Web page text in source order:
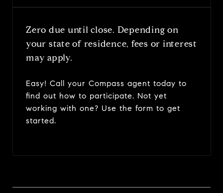
Zero due until close. Depending on
your state of residence, fees or interest
may apply.
Easy! Call your Compass agent today to
find out how to participate. Not yet
working with one? Use the form to get
started.